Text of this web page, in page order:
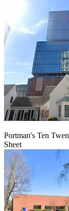
Portman's Ten
Sheet